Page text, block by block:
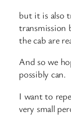
but it is also
transmission
the cab are
And so we
possibly can.
I want to
very small